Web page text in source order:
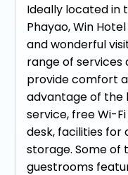
Ideally located in
Phayao, Win
and wonderful
range of services
provide comfort
advantage of the
service, free Wi-
desk, facilities for
storage. Some
guestrooms